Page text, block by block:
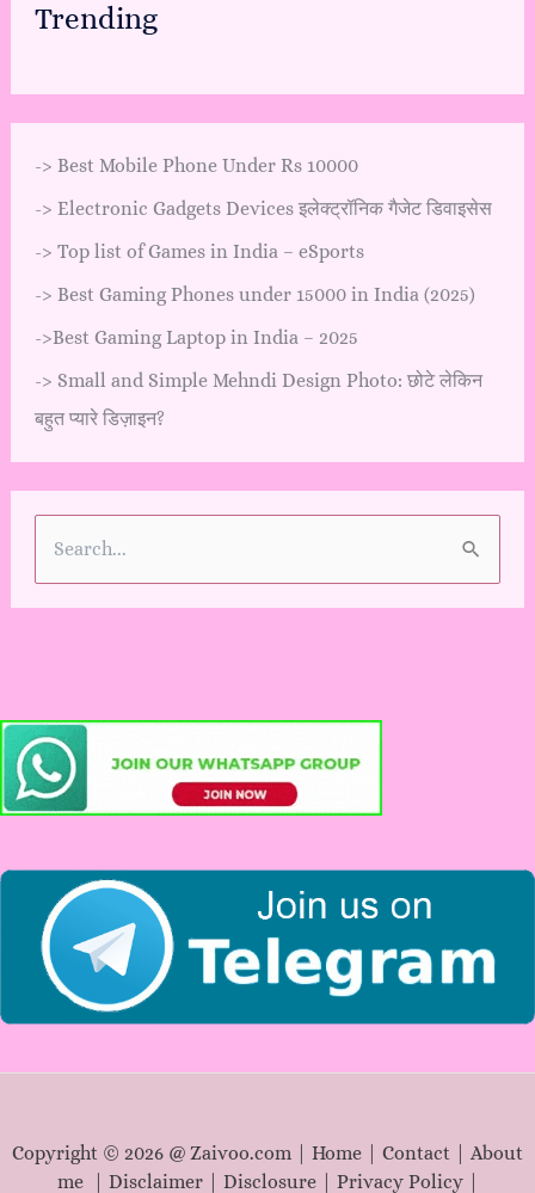
Trending
-> Best Mobile Phone Under Rs 10000
-> Electronic Gadgets Devices इलेक्ट्रॉनिक गैजेट डिवाइसेस
-> Top list of Games in India – eSports
-> Best Gaming Phones under 15000 in India (2025)
->Best Gaming Laptop in India – 2025
-> Small and Simple Mehndi Design Photo: छोटे लेकिन
बहुत प्यारे डिज़ाइन?
h
f
o
Copyright © 2026 @ Zaivoo.com | Home Contact
About
me
Disclaimer| Disclosure| Privacy Policy|